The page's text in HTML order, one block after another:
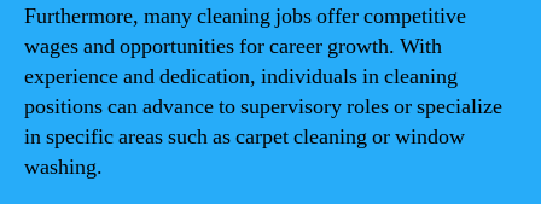
Furthermore, many cleaning jobs offer competitive
wages and opportunities for career growth. With
experience and dedication, individuals in cleaning
positions can advance to supervisory roles or specialize
in specific areas such as carpet cleaning or window
washing.